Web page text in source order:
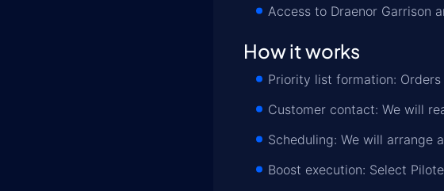
Access to Draenor Garrison
How it works
Priority list formation:
Customer contact: We will
Scheduling: We will arrange
Boost execution: Select